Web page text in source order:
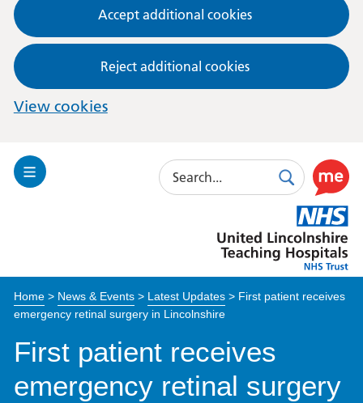
Accept additional cookies
Reject additional cookies
View cookies
Toggle
Search
SearchUse
this
link
to
enable
Lincolnshire
Hospitals
Home> News & Events> Latest Updates> First patient receives
emergency retinal surgery in Lincolnshire
First patient receives
emergency retinal surgery